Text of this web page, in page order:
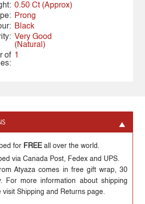
0.50 Ct (Approx)
Prong
Black
Very Good
(Natural)
of 1
for FREEall over the world.
via Canada Post, Fedex and UPS.
Atyaza comes in free gift wrap, 30
For more information about shipping
visit Shipping and Returns page.